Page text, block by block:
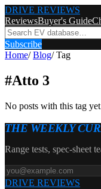
DRIVE REVIEWS
ReviewsBuyer's Guide
Subscribe
Home/ Blog/ Tag
#Atto 3
No posts with this tag
THE WEEKLY
Range tests, spec-sheet
DRIVE REVIEWS